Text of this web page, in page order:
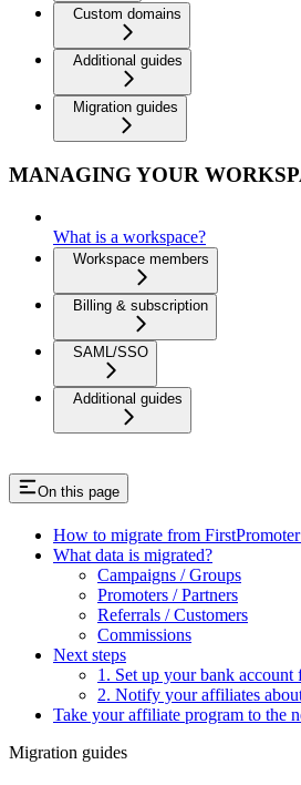
Custom domains
Additional guides
Migration guides
MANAGING YOUR
What is a workspace?
Workspace members
Billing & subscription
SAML/SSO
Additional guides
On this page
How to migrate from
What data is migrated?
Campaigns / Groups
Promoters / Partners
Referrals / Customers
Commissions
Next steps
1. Set up your bank account
2. Notify your affiliates
Take your affiliate program to the
Migration guides